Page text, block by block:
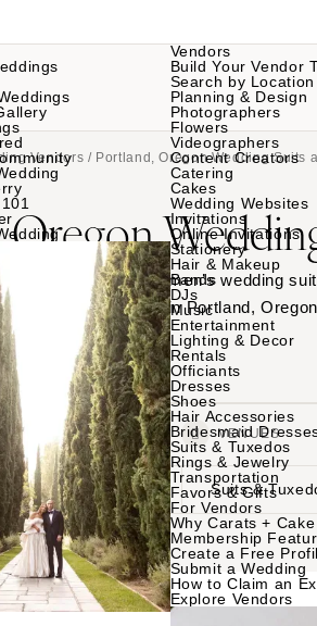
Vendors
Build Your Vendor
Search by Location
Planning & Design
Photographers
Flowers
Videographers
Content Creators
Catering
Cakes
Wedding Websites
Invitations
Online Invitations
Stationery
Hair & Makeup
Bands
DJs
Music
Entertainment
Lighting & Decor
Rentals
Officiants
Dresses
Shoes
Hair Accessories
Bridesmaid
Suits & Tuxedos
Rings & Jewelry
Transportation
Favors & Gifts
For Vendors
Why Carats + Cake
Membership
Create a Free
Submit a Wedding
How to Claim an
Explore Vendors
Vendors / Portland, Oregon Wedding Suits
Oregon
Portland, Oregon men’s wedding
rental companies in Portland,
with your favorites.
VENDORS VENUES
INTERNATIONAL
Suits &
Planning &
Flowers